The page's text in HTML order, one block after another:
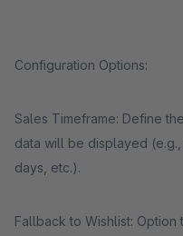
Configuration Options:
Sales Timeframe: Define
data will be displayed
days, etc.).
Fallback to Wishlist: